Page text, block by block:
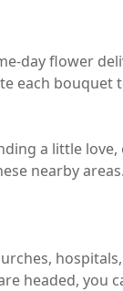
day flower
each bouquet
a little
nearby areas.
headed, you